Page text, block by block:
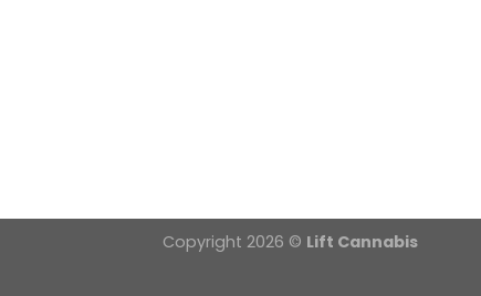
Copyright 2026 © Lift Cannabis